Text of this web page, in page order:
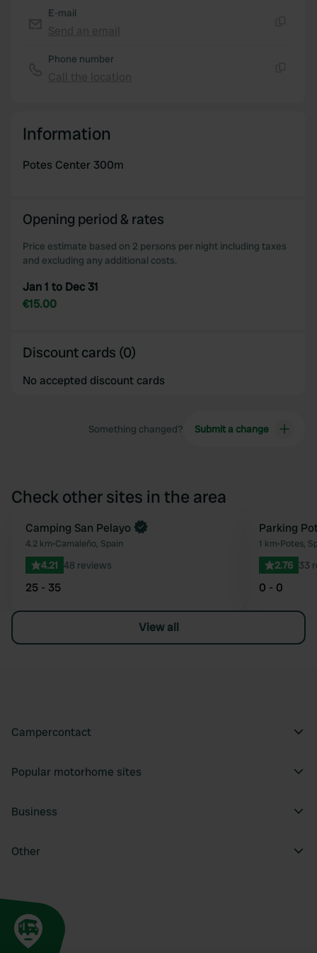
E-mail
Phone number
Information
Potes Center 300m
Opening period & rates
Price estimate based on 2 persons per night including taxes
and excluding any additional costs.
Jan 1 to Dec 31
€15.00
Discount cards (0)
No accepted discount cards
Something changed? Submit a change
Check other sites in the area
Favourite
Book now
Camping San Pelayo
4.2 km•Camaleño, Spain
4.21 48 reviews
25 - 35
Parking
1 km•Potes,
2.76 33
0 - 0
View all
Campercontact
Popular motorhome sites
Business
Other